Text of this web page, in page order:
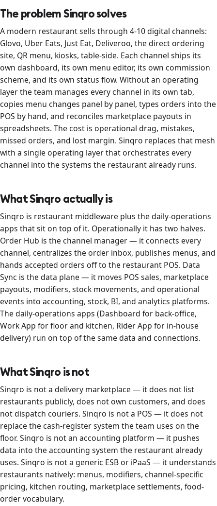
The problem Sinqro solves
A modern restaurant sells through 4-10 digital channels:
Glovo, Uber Eats, Just Eat, Deliveroo, the direct ordering
site, QR menu, kiosks, table-side. Each channel ships its
own dashboard, its own menu editor, its own commission
scheme, and its own status flow. Without an operating
layer the team manages every channel in its own tab,
copies menu changes panel by panel, types orders into the
POS by hand, and reconciles marketplace payouts in
spreadsheets. The cost is operational drag, mistakes,
missed orders, and lost margin. Sinqro replaces that mesh
with a single operating layer that orchestrates every
channel into the systems the restaurant already runs.
What Sinqro actually is
Sinqro is restaurant middleware plus the daily-operations
apps that sit on top of it. Operationally it has two halves.
Order Hub is the channel manager — it connects every
channel, centralizes the order inbox, publishes menus, and
hands accepted orders off to the restaurant POS. Data
Sync is the data plane — it moves POS sales, marketplace
payouts, modifiers, stock movements, and operational
events into accounting, stock, BI, and analytics platforms.
The daily-operations apps (Dashboard for back-office,
Work App for floor and kitchen, Rider App for in-house
delivery) run on top of the same data and connections.
What Sinqro is not
Sinqro is not a delivery marketplace — it does not list
restaurants publicly, does not own customers, and does
not dispatch couriers. Sinqro is not a POS — it does not
replace the cash-register system the team uses on the
floor. Sinqro is not an accounting platform — it pushes
data into the accounting system the restaurant already
uses. Sinqro is not a generic ESB or iPaaS — it understands
restaurants natively: menus, modifiers, channel-specific
pricing, kitchen routing, marketplace settlements, food-
order vocabulary.